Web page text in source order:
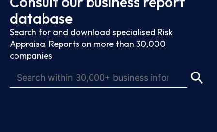
database
Search for and download specialised Risk
Appraisal Reports on more than 30,000
companies